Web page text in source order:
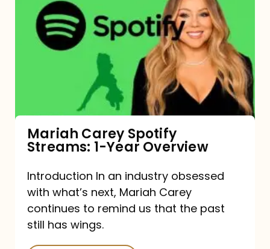
Carey
Spotify
Streams:
Mariah Carey Spotify
Streams: 1-Year Overview
Introduction In an industry obsessed
with what’s next, Mariah Carey
continues to remind us that the past
still has wings.